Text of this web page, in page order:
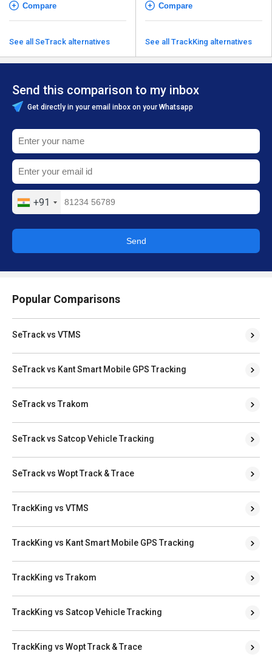
Compare
See all SeTrack alternatives
Compare
See all TrackKing alternatives
Send this comparison to my inbox
Get directly in your email inbox on your Whatsapp
+91
Send
Popular Comparisons
SeTrack vs VTMS
SeTrack vs Kant Smart Mobile GPS Tracking
SeTrack vs Trakom
SeTrack vs Satcop Vehicle Tracking
SeTrack vs Wopt Track & Trace
TrackKing vs VTMS
TrackKing vs Kant Smart Mobile GPS Tracking
TrackKing vs Trakom
TrackKing vs Satcop Vehicle Tracking
TrackKing vs Wopt Track & Trace